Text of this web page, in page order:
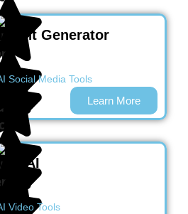
Generator
Social Media Tools
Learn More
AI
Video Tools